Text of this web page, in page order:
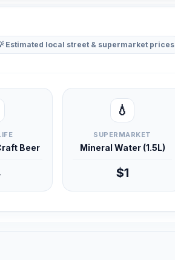
Estimated local street & supermarket prices
Beer
💧
SUPERMARKET
Mineral Water (1.5L)
$1